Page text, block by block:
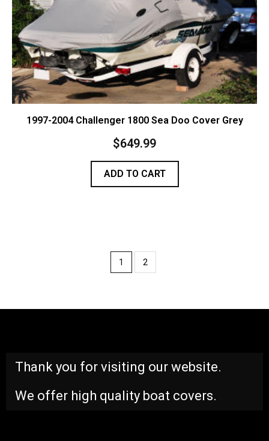
1997-2004 Challenger 1800 Sea Doo Cover Grey
$649.99
ADD TO CART
1 2
Thank you for visiting our website.
We offer high quality boat covers.